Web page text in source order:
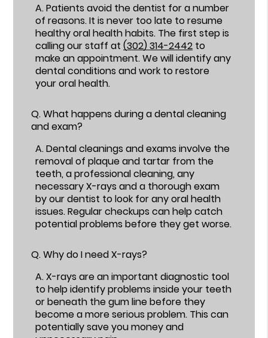
A.Patients avoid the dentist for a number
of reasons. It is never too late to resume
healthy oral health habits. The first step is
calling our staff at(302) 314-2442 to
make an appointment. We will identify any
dental conditions and work to restore
your oral health.
Q.What happens during a dental cleaning
and exam?
A.Dental cleanings and exams involve the
removal of plaque and tartar from the
teeth, a professional cleaning, any
necessary X-rays and a thorough exam
by our dentist to look for any oral health
issues. Regular checkups can help catch
potential problems before they get worse.
Q.Why do I need X-rays?
A.X-rays are an important diagnostic tool
to help identify problems inside your teeth
or beneath the gum line before they
become a more serious problem. This can
potentially save you money and